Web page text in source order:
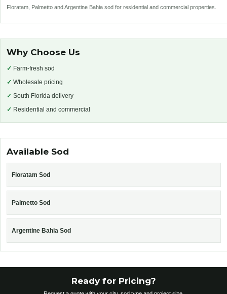
Floratam, Palmetto and Argentine Bahia sod for residential and commercial properties.
Why Choose Us
✓ Farm-fresh sod
✓ Wholesale pricing
✓ South Florida delivery
✓ Residential and commercial
Available Sod
Floratam Sod
Palmetto Sod
Argentine Bahia Sod
Ready for Pricing?